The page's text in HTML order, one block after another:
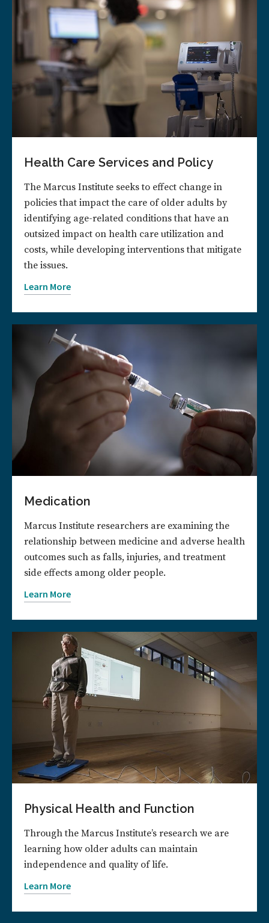
Health Care Services and Policy
The Marcus Institute seeks to effect change in
policies that impact the care of older adults by
identifying age-related conditions that have an
outsized impact on health care utilization and
costs, while developing interventions that mitigate
the issues.
Learn More
Medication
Marcus Institute researchers are examining the
relationship between medicine and adverse health
outcomes such as falls, injuries, and treatment
side effects among older people.
Learn More
Physical Health and Function
Through the Marcus Institute’s research we are
learning how older adults can maintain
independence and quality of life.
Learn More